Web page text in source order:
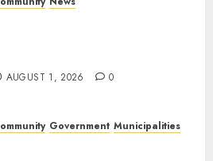
AUGUST 1, 2026 0
Government Municipalities